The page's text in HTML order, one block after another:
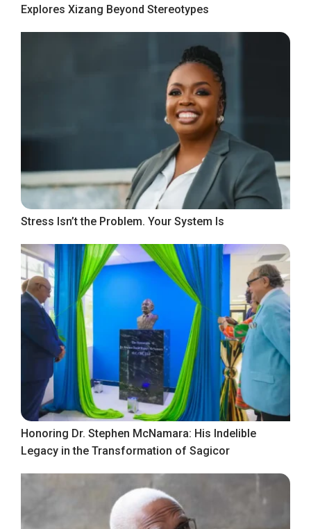
Explores Xizang Beyond Stereotypes
Stress Isn’t the Problem. Your System Is
Honoring Dr. Stephen McNamara: His Indelible
Legacy in the Transformation of Sagicor